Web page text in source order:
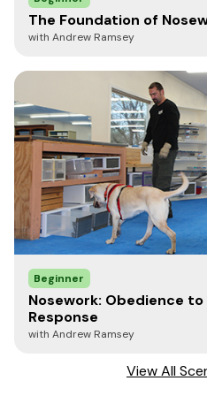
develop—through consistent
substitute for time and
A common mistake among
believing they have
Statements like “we’ve
challenging enough” often
rather than advanced skill.
the same as mastering it.
levels frequently do so
never fully developed. In
accept a mediocre Trained
exchange for perceived
competition strategy,
searches with high criteria
chains, leading to faster and
through a higher rate of
this speed and accuracy
The Foundation of
with Andrew Ramsey
Beginner
Nosework: Obedience
Response
with Andrew Ramsey
View All